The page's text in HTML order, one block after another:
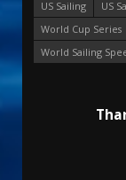
US Sailing
US
World Cup Series
World Sailing